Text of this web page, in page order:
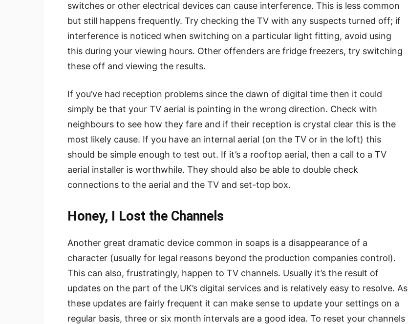
switches or other electrical devices can cause interference. This is less common
but still happens frequently. Try checking the TV with any suspects turned off; if
interference is noticed when switching on a particular light fitting, avoid using
this during your viewing hours. Other offenders are fridge freezers, try switching
these off and viewing the results.
If you’ve had reception problems since the dawn of digital time then it could
simply be that your TV aerial is pointing in the wrong direction. Check with
neighbours to see how they fare and if their reception is crystal clear this is the
most likely cause. If you have an internal aerial (on the TV or in the loft) this
should be simple enough to test out. If it’s a rooftop aerial, then a call to a TV
aerial installer is worthwhile. They should also be able to double check
connections to the aerial and the TV and set-top box.
Honey, I Lost the Channels
Another great dramatic device common in soaps is a disappearance of a
character (usually for legal reasons beyond the production companies control).
This can also, frustratingly, happen to TV channels. Usually it’s the result of
updates on the part of the UK’s digital services and is relatively easy to resolve. As
these updates are fairly frequent it can make sense to update your settings on a
regular basis, three or six month intervals are a good idea. To reset your channels